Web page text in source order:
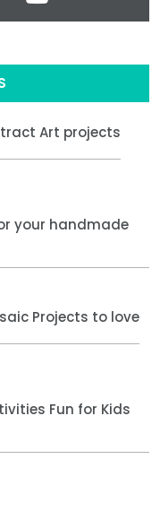
Art projects
your handmade
Projects to love
Fun for Kids